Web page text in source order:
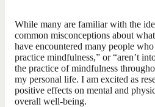
While many are familiar with the
common misconceptions about
have encountered many people
practice mindfulness,” or “aren’t
the practice of mindfulness
my personal life. I am excited as
positive effects on mental and
overall well-being.